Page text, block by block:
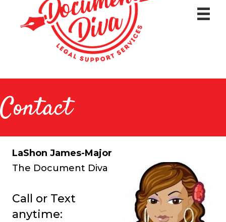
Contact
LaShon James-Major
The Document Diva
Call or Text
anytime: